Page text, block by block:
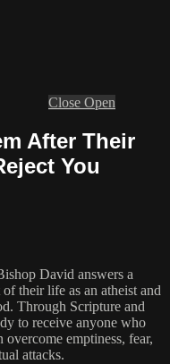
Close Open
After Their
You
David answers a
their life as an atheist and
Through Scripture and
to receive anyone who
emptiness, fear,
attacks.